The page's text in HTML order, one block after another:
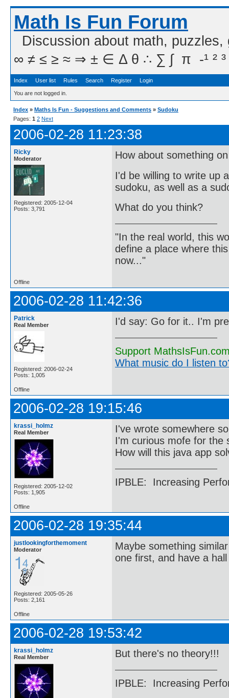
Math Is Fun Forum
Discussion about math,
∞ ≠ ≤ ≥ ≈ ⇒ ± ∈ Δ θ ∴ ∑ ∫  π  -¹ ² ³
Index User list Rules Search Register Login
You are not logged in.
Index » Maths Is Fun - Suggestions and Comments » Sudoku
Pages: 1 2 Next
2006-02-28 11:23:38
Ricky
Moderator
Registered: 2005-12-04
Posts: 3,791
How about something
I'd be willing to write up
sudoku, as well as a
What do you think?
"In the real world, this
define a place where
now..."
Offline
2006-02-28 11:42:36
Patrick
Real Member
Registered: 2006-02-24
Posts: 1,005
I'd say: Go for it.. I'm
Support
What music do I listen
Offline
2006-02-28 19:15:46
krassi_holmz
Real Member
Registered: 2005-12-02
Posts: 1,905
I've wrote somewhere
I'm curious mofe for the
How will this java app
IPBLE: Increasing
Offline
2006-02-28 19:35:44
justlookingforthemoment
Moderator
Registered: 2005-05-26
Posts: 2,161
Maybe something
one first, and have a
Offline
2006-02-28 19:53:42
krassi_holmz
Real Member But there's no theory!!!
IPBLE: Increasing